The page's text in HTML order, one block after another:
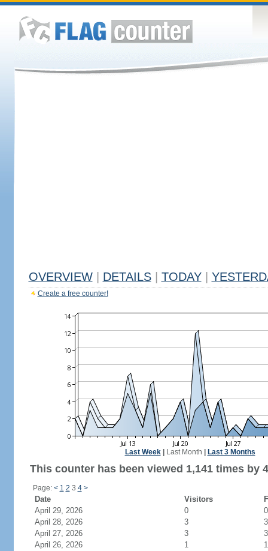
OVERVIEW DETAILS TODAY
Create a free counter!
Last Week| Last Month Last 3 Months
This counter has been viewed 1,141 times by
Page: < 1 2 3 4 >
Date Visitors
April 29, 2026
0
0
April 28, 2026
3
3
April 27, 2026
3
3
April 26, 2026
1
1